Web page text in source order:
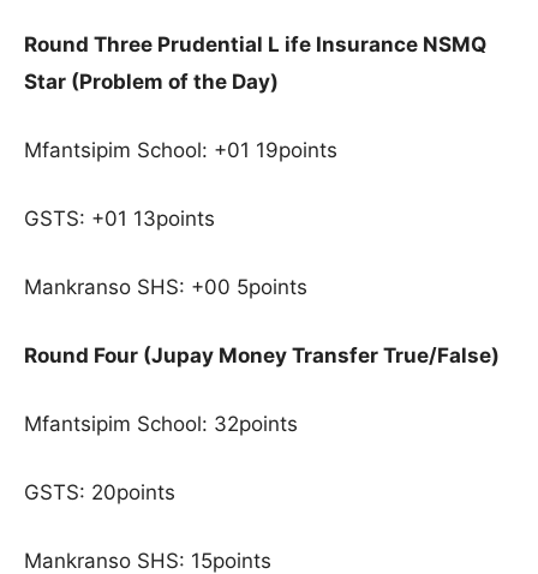
Round Three Prudential L ife Insurance NSMQ
Star (Problem of the Day)
Mfantsipim School: +01 19points
GSTS: +01 13points
Mankranso SHS: +00 5points
Round Four (Jupay Money Transfer True/False)
Mfantsipim School: 32points
GSTS: 20points
Mankranso SHS: 15points